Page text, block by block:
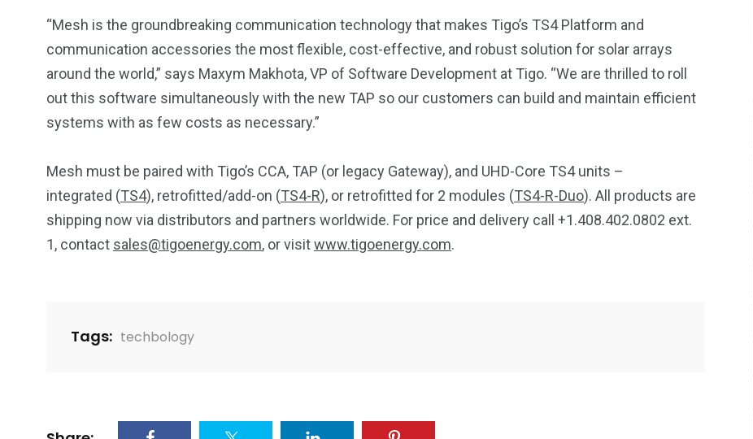
“Mesh is the groundbreaking communication technology that makes Tigo’s TS4 Platform and
communication accessories the most flexible, cost-effective, and robust solution for solar arrays
around the world,” says Maxym Makhota, VP of Software Development at Tigo. “We are thrilled to roll
out this software simultaneously with the new TAP so our customers can build and maintain efficient
systems with as few costs as necessary.”
Mesh must be paired with Tigo’s CCA, TAP (or legacy Gateway), and UHD-Core TS4 units –
integrated (TS4), retrofitted/add-on (TS4-R), or retrofitted for 2 modules (TS4-R-Duo). All products are
shipping now via distributors and partners worldwide. For price and delivery call +1.408.402.0802 ext.
1, contact sales@tigoenergy.com, or visitwww.tigoenergy.com.
Tags: techbology